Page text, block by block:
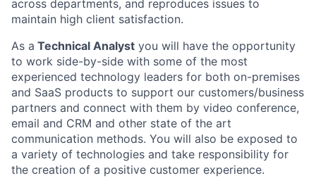
across departments, and reproduces issues to
maintain high client satisfaction.
As a Technical Analyst you will have the opportunity
to work side-by-side with some of the most
experienced technology leaders for both on-premises
and SaaS products to support our customers/business
partners and connect with them by video conference,
email and CRM and other state of the art
communication methods. You will also be exposed to
a variety of technologies and take responsibility for
the creation of a positive customer experience.